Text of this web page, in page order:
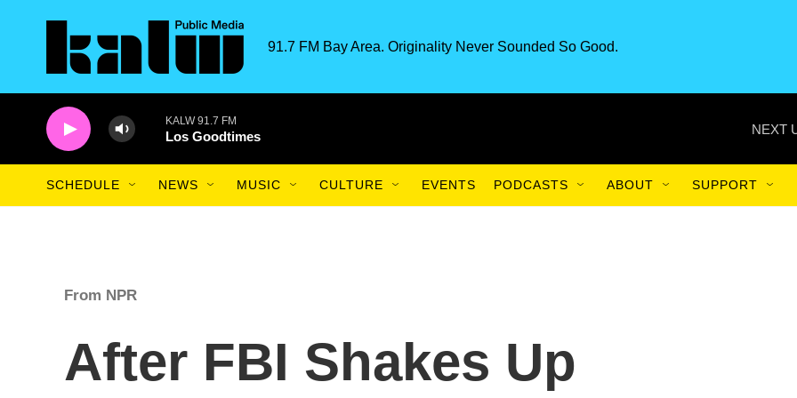
91.7 FM Bay Area. Originality Never Sounded So Good.
KALW 91.7 FM
Los Goodtimes NEXT
SCHEDULE NEWS MUSIC CULTURE EVENTS PODCASTS ABOUT SUPPORT
From NPR
After FBI Shakes Up